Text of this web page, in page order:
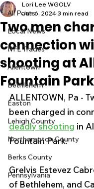
All Posts
Local News
NFL Trades
Allentown
Bethlehem
Easton
Lehigh County
Northampton County
Berks County
Pennsylvania
Two men
connection
shooting at
Fountain Park
Lori Lee WGOLV
Jun 6, 2024 3 min read
ALLENTOWN, Pa -
been charged in
deadly shooting in
Fountain Park.
Grelvis Estevez
of Bethlehem, and